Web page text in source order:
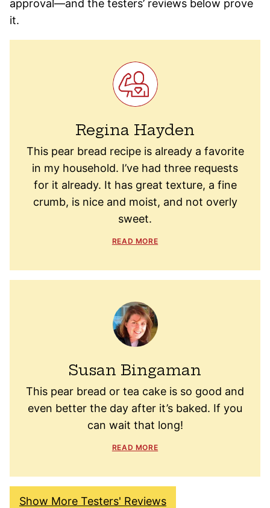
approval—and the testers’ reviews below prove
it.
Regina Hayden
This pear bread recipe is already a favorite
in my household. I’ve had three requests
for it already. It has great texture, a fine
crumb, is nice and moist, and not overly
sweet.
READ MORE
Susan Bingaman
This pear bread or tea cake is so good and
even better the day after it’s baked. If you
can wait that long!
READ MORE
Show More Testers' Reviews